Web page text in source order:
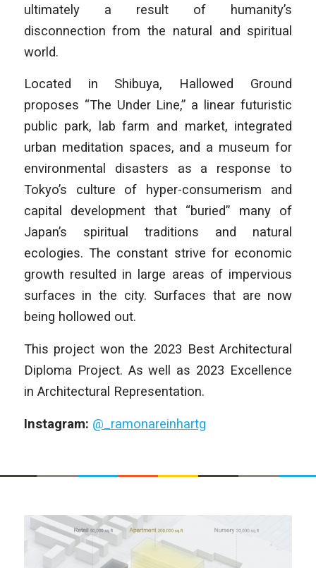
ultimately a result of humanity’s
disconnection from the natural and spiritual
world.
Located in Shibuya, Hallowed Ground
proposes “The Under Line,” a linear futuristic
public park, lab farm and market, integrated
urban meditation spaces, and a museum for
environmental disasters as a response to
Tokyo’s culture of hyper-consumerism and
capital development that “buried” many of
Japan’s spiritual traditions and natural
ecologies. The constant strive for economic
growth resulted in large areas of impervious
surfaces in the city. Surfaces that are now
being hollowed out.
This project won the 2023 Best Architectural
Diploma Project. As well as 2023 Excellence
in Architectural Representation.
Instagram: @_ramonareinhartg